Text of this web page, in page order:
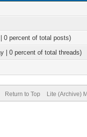
0 percent of total posts)
| 0 percent of total threads)
Return to Top Lite (Archive)